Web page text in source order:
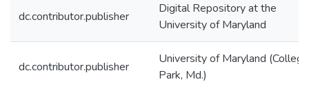
dc.contributor.publisher
Digital Repository at the
University of Maryland
dc.contributor.publisher
University of Maryland (College
Park, Md.)